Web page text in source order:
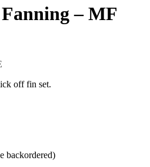
– MF
off fin set.
backordered)